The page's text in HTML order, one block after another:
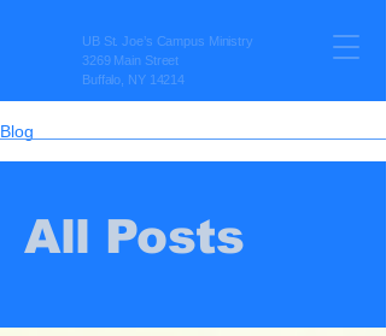
UB St. Joe’s Campus Ministry
3269 Main Street
Buffalo, NY 14214
Blog
All Posts